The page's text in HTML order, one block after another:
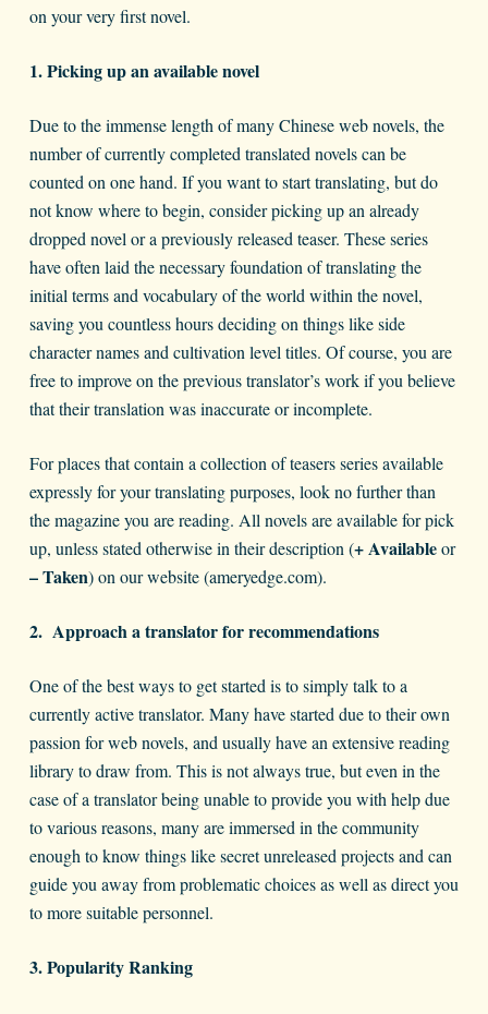
on your very first novel.
1. Picking up an available novel
Due to the immense length of many Chinese web novels, the
number of currently completed translated novels can be
counted on one hand. If you want to start translating, but do
not know where to begin, consider picking up an already
dropped novel or a previously released teaser. These series
have often laid the necessary foundation of translating the
initial terms and vocabulary of the world within the novel,
saving you countless hours deciding on things like side
character names and cultivation level titles. Of course, you are
free to improve on the previous translator’s work if you believe
that their translation was inaccurate or incomplete.
For places that contain a collection of teasers series available
expressly for your translating purposes, look no further than
the magazine you are reading. All novels are available for pick
up, unless stated otherwise in their description (+ Availableor
– Taken) on our website (ameryedge.com).
2. Approach a translator for recommendations
One of the best ways to get started is to simply talk to a
currently active translator. Many have started due to their own
passion for web novels, and usually have an extensive reading
library to draw from. This is not always true, but even in the
case of a translator being unable to provide you with help due
to various reasons, many are immersed in the community
enough to know things like secret unreleased projects and can
guide you away from problematic choices as well as direct you
to more suitable personnel.
3. Popularity Ranking